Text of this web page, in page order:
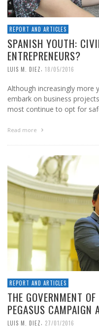
REPORT AND ARTICLES
SPANISH YOUTH:
ENTREPRENEURS?
LUIS M. DIEZ, 18/05/2016
Although increasingly more
embark on business
most continue to opt for
Read more
REPORT AND ARTICLES
THE GOVERNMENT
PEGASUS CAMPAIGN
LUIS M. DIEZ, 27/01/2016